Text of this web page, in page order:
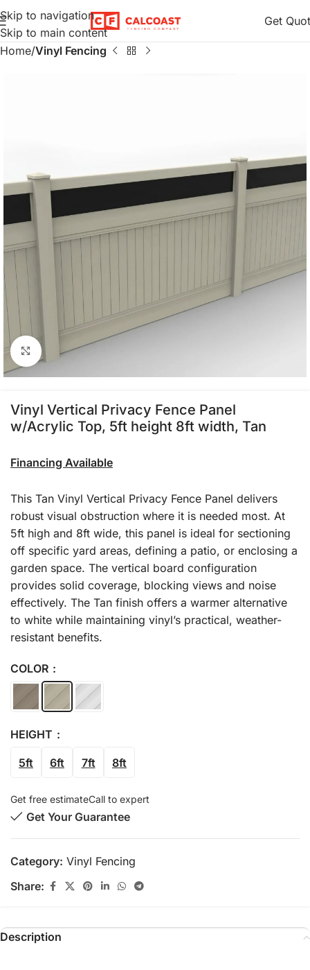
Skip to navigation
Skip to main content
Get
Home Vinyl Fencing
Click to enlarge
Vinyl Vertical Privacy Fence Panel
w/Acrylic Top, 5ft height 8ft width, Tan
Financing Available
This Tan Vinyl Vertical Privacy Fence Panel delivers
robust visual obstruction where it is needed most. At
5ft high and 8ft wide, this panel is ideal for sectioning
off specific yard areas, defining a patio, or enclosing a
garden space. The vertical board configuration
provides solid coverage, blocking views and noise
effectively. The Tan finish offers a warmer alternative
to white while maintaining vinyl’s practical, weather-
resistant benefits.
COLOR
HEIGHT
5ft 6ft 7ft 8ft
Get free estimateCall to expert
Get Your Guarantee
Category: Vinyl Fencing
Share:
Description